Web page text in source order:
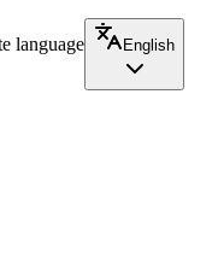
language English